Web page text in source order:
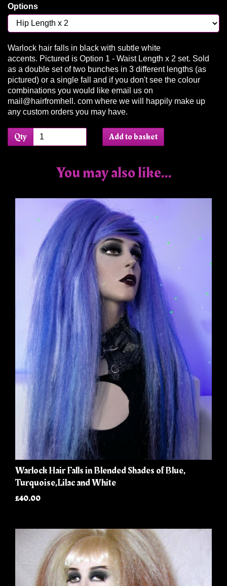
Options
Warlock hair falls in black with subtle white
accents. Pictured is Option 1 - Waist Length x 2 set. Sold
as a double set of two bunches in 3 different lengths (as
pictured) or a single fall and if you don't see the colour
combinations you would like email us on
mail@hairfromhell. com where we will happily make up
any custom orders you may have.
Qty Add to basket
You may also like...
Warlock Hair Falls in Blended Shades of Blue,
Turquoise,Lilac and White
£40.00